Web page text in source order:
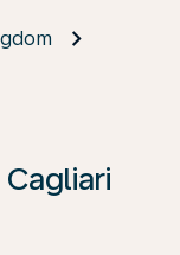
Offers’ to see